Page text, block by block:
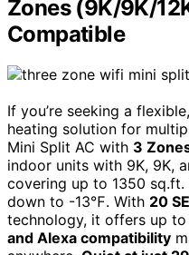
Zones (9K/9K/
Compatible
If you’re seeking a
heating solution for
Mini Split AC with 3
indoor units with 9K, 9K,
covering up to 1350
down to -13℉. With 20
technology, it offers up to
and Alexa compatibility